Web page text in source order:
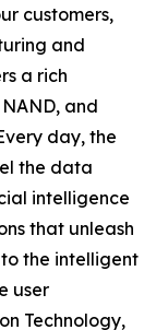
customers,
and
a rich
and
day, the
the data
intelligence
that unleash
the intelligent
user
Technology,